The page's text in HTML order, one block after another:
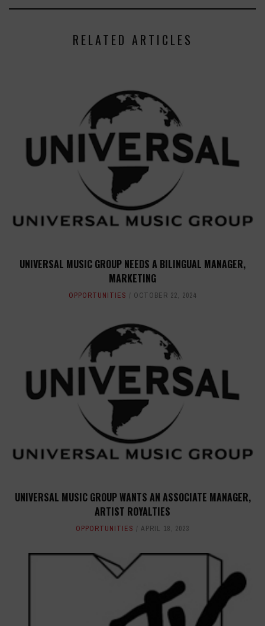
RELATED ARTICLES
UNIVERSAL MUSIC GROUP NEEDS A BILINGUAL MANAGER,
MARKETING
OPPORTUNITIES OCTOBER 22, 2024
UNIVERSAL MUSIC GROUP WANTS AN ASSOCIATE MANAGER,
ARTIST ROYALTIES
OPPORTUNITIES APRIL 18, 2023